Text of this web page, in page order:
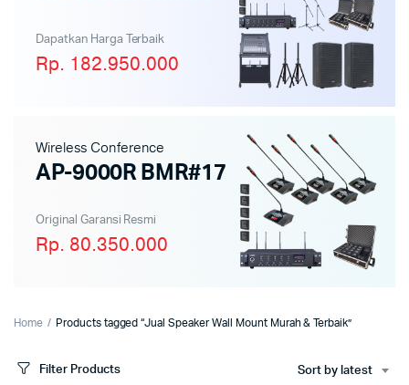
Dapatkan Harga Terbaik
Rp. 182.950.000
Wireless Conference
AP-9000R BMR#17
Original Garansi Resmi
Rp. 80.350.000
Home Products tagged “Jual Speaker Wall Mount Murah & Terbaik”
Filter Products Sort by latest